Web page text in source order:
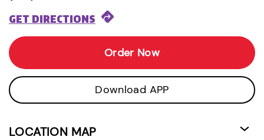
GET DIRECTIONS
Order Now
Download APP
LOCATION MAP